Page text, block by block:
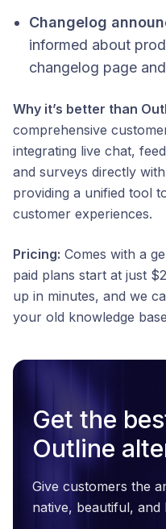
Changelog
informed about
changelog page
Why it’s better than
comprehensive
integrating live chat,
and surveys directly
providing a unified tool
customer experiences.
Pricing: Comes with a
paid plans start at just
up in minutes, and we
your old knowledge
Get the
Outline
Give customers the
native, beautiful,